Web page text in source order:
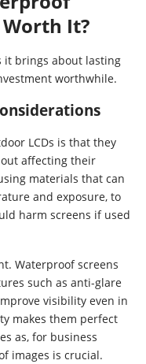
Worth It?
it brings about lasting
worthwhile.
LCDs is that they
affecting their
materials that can
and exposure, to
harm screens if used
Waterproof screens
such as anti-glare
visibility even in
makes them perfect
as, for business
images is crucial.